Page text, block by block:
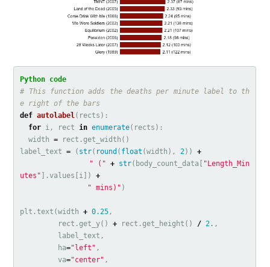
# This function adds the deaths per minute label to th
def autolabel( rects ):
for i , rect in enumerate( rects ):
width
= rect .get_width ()
label_text
= ( str( round ( float (width ), 2))
+
" (" + str( body_count_data
"Length_Min
utes"
].values i ])
+
" mins)" )
plt .text (width + 0.25 ,
rect .get_y() + rect .get_height () / 2. ,
label_text ,
ha="left" ,
va="center" ,